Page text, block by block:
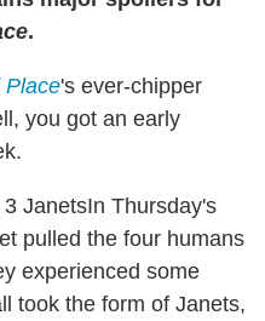
.
Place's ever-chipper
you got an early
In Thursday's
pulled the four humans
experienced some
took the form of Janets,